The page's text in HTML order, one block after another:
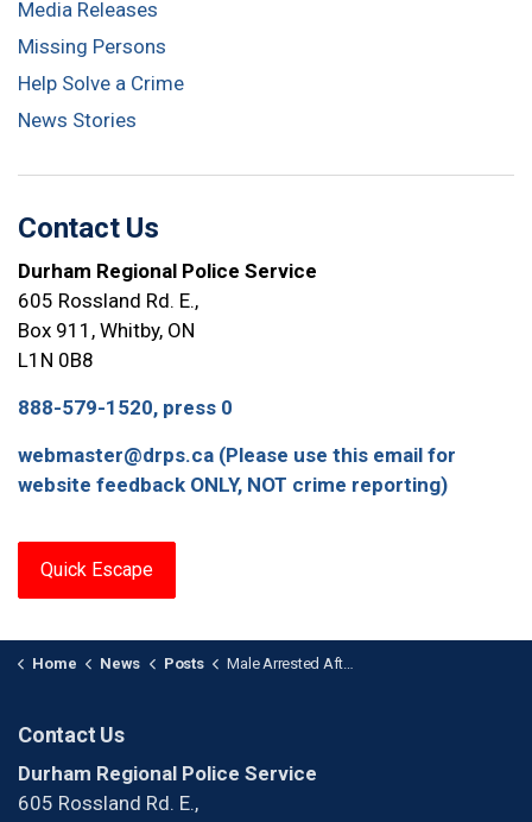
Media Releases
Missing Persons
Help Solve a Crime
News Stories
Contact Us
Durham Regional Police Service
605 Rossland Rd. E.,
Box 911, Whitby, ON
L1N 0B8
888-579-1520, press 0
webmaster@drps.ca (Please use this email for
website feedback ONLY, NOT crime reporting)
Quick Escape
Home News Posts Male Arrested After Stabbing in Ajax
Contact Us
Durham Regional Police Service
605 Rossland Rd. E.,